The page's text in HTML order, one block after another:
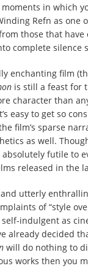
in which
Refn as one
those that
complete silence
enchanting film
is still a feast for
character than
easy to get so
film’s sparse
as well.
futile to
released in the
utterly
of “style
indulgent as
already decided
will do nothing to
works then you